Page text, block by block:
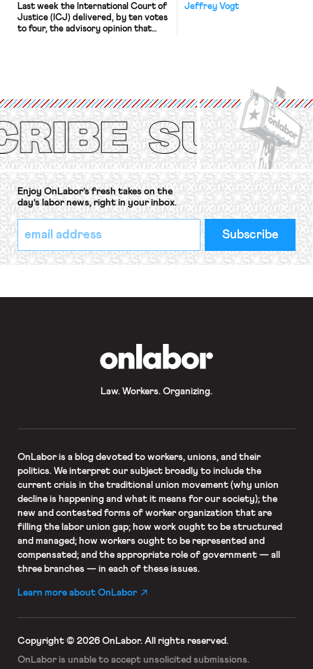
Jeffrey Vogt
Last week the International Court of
Justice (ICJ) delivered, by ten votes
to four, the advisory opinion that
Protection of the Right to Organise
Convention, 1948 (No. […]
Enjoy OnLabor’s fresh takes on the
day’s labor news, right in your inbox.
*
indicates
required
Email
Address
*
Law. Workers. Organizing.
OnLaboris a blog devoted to workers, unions, and their
politics. We interpret our subject broadly to include the
current crisis in the traditional union movement (why union
decline is happening and what it means for our society); the
new and contested forms of worker organization that are
filling the labor union gap; how work ought to be structured
and managed; how workers ought to be represented and
compensated; and the appropriate role of government — all
three branches — in each of these issues.
Learn more about OnLabor
Copyright © 2026 OnLabor. All rights reserved.
OnLabor is unable to accept unsolicited submissions.